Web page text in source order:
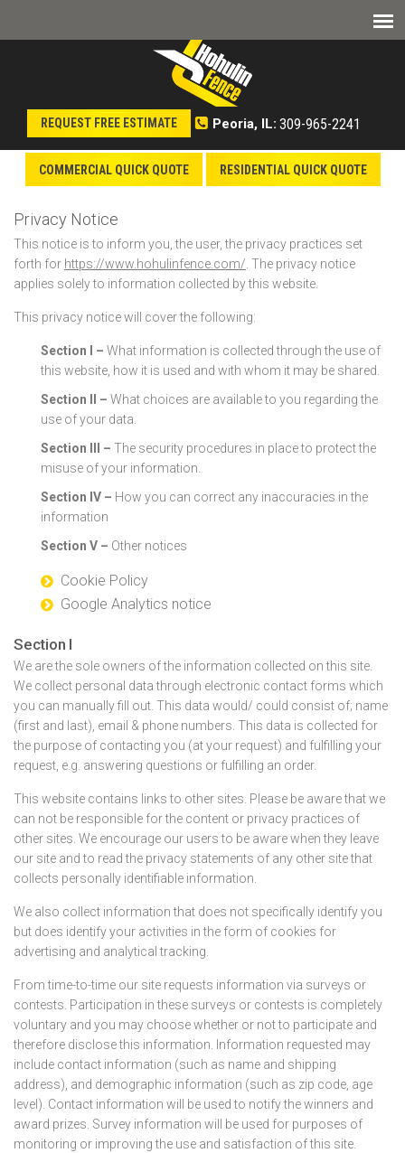
REQUEST FREE ESTIMATE Peoria, IL: 309-965-2241
COMMERCIAL QUICK QUOTE RESIDENTIAL QUICK QUOTE
Privacy Notice
This notice is to inform you, the user, the privacy practices set
forth for https://www.hohulinfence.com/. The privacy notice
applies solely to information collected by this website.
This privacy notice will cover the following:
Section I – What information is collected through the use of
this website, how it is used and with whom it may be shared.
Section II – What choices are available to you regarding the
use of your data.
Section III – The security procedures in place to protect the
misuse of your information.
Section IV – How you can correct any inaccuracies in the
information
Section V – Other notices
Cookie Policy
Google Analytics notice
Section I
We are the sole owners of the information collected on this site.
We collect personal data through electronic contact forms which
you can manually fill out. This data would/ could consist of; name
(first and last), email & phone numbers. This data is collected for
the purpose of contacting you (at your request) and fulfilling your
request, e.g. answering questions or fulfilling an order.
This website contains links to other sites. Please be aware that we
can not be responsible for the content or privacy practices of
other sites. We encourage our users to be aware when they leave
our site and to read the privacy statements of any other site that
collects personally identifiable information.
We also collect information that does not specifically identify you
but does identify your activities in the form of cookies for
advertising and analytical tracking.
From time-to-time our site requests information via surveys or
contests. Participation in these surveys or contests is completely
voluntary and you may choose whether or not to participate and
therefore disclose this information. Information requested may
include contact information (such as name and shipping
address), and demographic information (such as zip code, age
level). Contact information will be used to notify the winners and
award prizes. Survey information will be used for purposes of
monitoring or improving the use and satisfaction of this site.